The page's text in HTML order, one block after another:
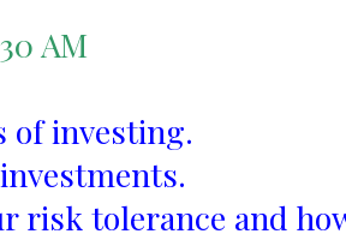
AM
of investing.
risk tolerance and